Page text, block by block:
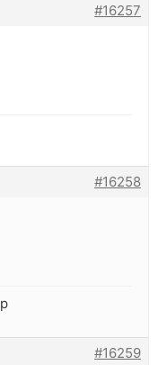
#16257
#16258
#16259